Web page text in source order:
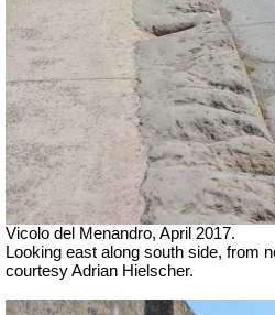
Vicolo del Menandro, April 2017.
Looking east along south side, from
courtesy Adrian Hielscher.